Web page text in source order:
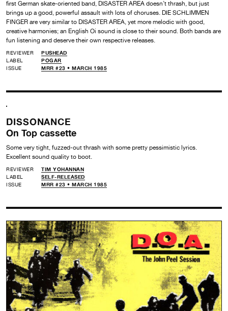
first German skate-oriented band, DISASTER AREA doesn’t thrash, but just
brings up a good, powerful assault with lots of choruses. DIE SCHLIMMEN
FINGER are very similar to DISASTER AREA, yet more melodic with good,
creative harmonies; an English Oi sound is close to their sound. Both bands are
fun listening and deserve their own respective releases.
REVIEWER
PUSHEAD
LABEL
POGAR
ISSUE
MRR #23 • MARCH 1985
DISSONANCE
On Top cassette
Some very tight, fuzzed-out thrash with some pretty pessimistic lyrics.
Excellent sound quality to boot.
REVIEWER
TIM YOHANNAN
LABEL
SELF-RELEASED
ISSUE
MRR #23 • MARCH 1985